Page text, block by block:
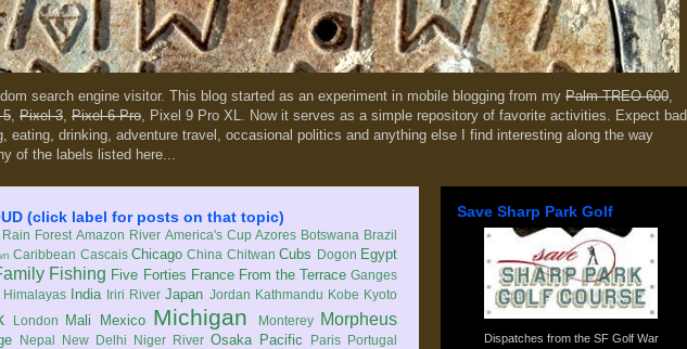
search engine visitor. This blog started as an experiment in mobile blogging from my Palm TREO 600,
5, Pixel 3, Pixel 6 Pro, Pixel 9 Pro XL. Now it serves as a simple repository of favorite activities. Expect bad
eating, drinking, adventure travel, occasional politics and anything else I find interesting along the way
of the labels listed here...
(click label for posts on that topic)
Forest Amazon River America's Cup Azores Botswana Brazil
Caribbean Cascais Chicago China Chitwan Cubs Dogon Egypt
Fishing Five Forties France From the Terrace Ganges
Himalayas India Iriri River Japan Jordan Kathmandu Kobe Kyoto
London Mali Mexico Michigan Monterey Morpheus
Nepal New Delhi Niger River Osaka Pacific Paris Portugal
Save Sharp Park Golf
Dispatches from the SF Golf War